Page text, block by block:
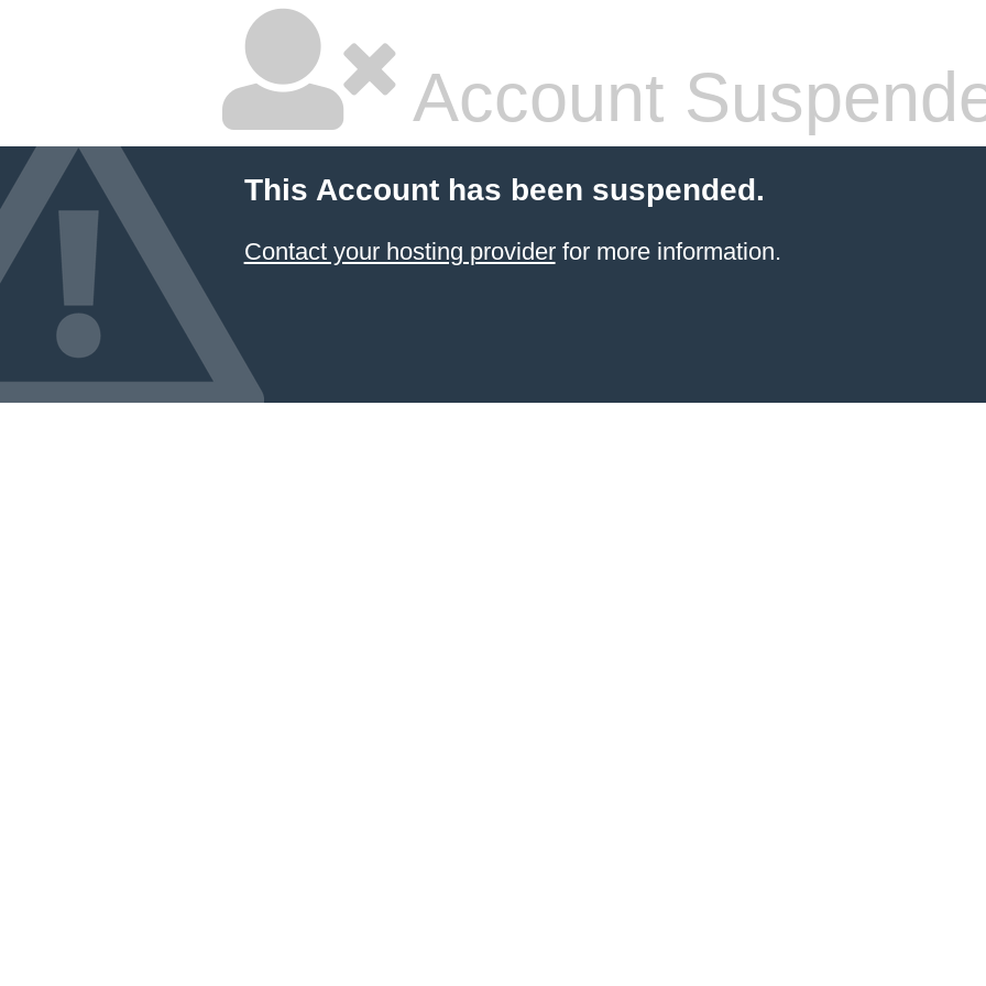
Account
This Account has been suspended.
Contact your hosting providerfor more information.